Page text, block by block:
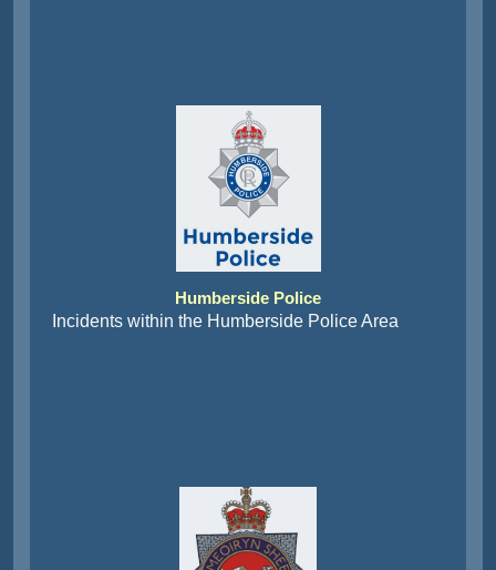
Humberside Police
Incidents within the Humberside Police Area